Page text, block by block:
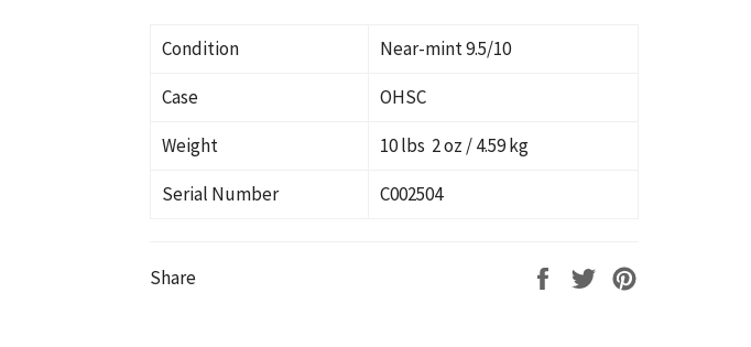
Condition
Near-mint 9.5/10
Case
OHSC
Weight
10 lbs 2 oz / 4.59 kg
Serial Number
C002504
Share
Share
Tweet